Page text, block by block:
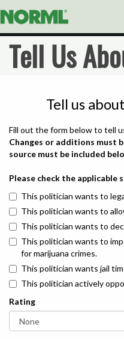
Tell Us
Tell us about
Fill out the form below to tell
Changes or additions must
source must be included
Please check the applicable
This politician wants to
This politician wants to
This politician wants to
This politician wants to
for marijuana crimes.
This politician wants jail
This politician actively
Rating